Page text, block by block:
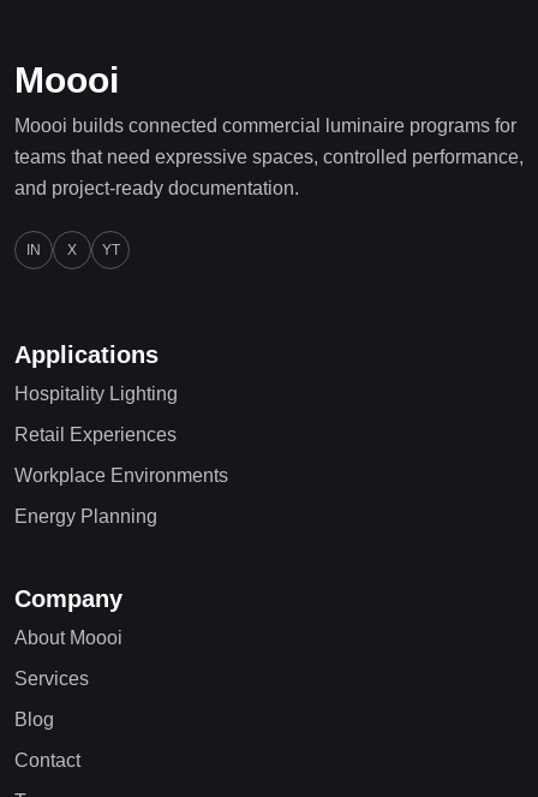
Moooi
Moooi builds connected commercial luminaire programs for
teams that need expressive spaces, controlled performance,
and project-ready documentation.
IN X YT
Applications
Hospitality Lighting
Retail Experiences
Workplace Environments
Energy Planning
Company
About Moooi
Services
Blog
Contact